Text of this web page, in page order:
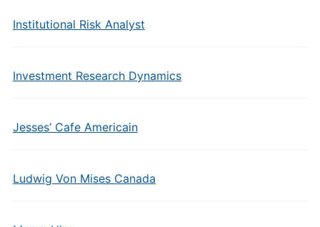
Institutional Risk Analyst
Investment Research Dynamics
Jesses’ Cafe Americain
Ludwig Von Mises Canada